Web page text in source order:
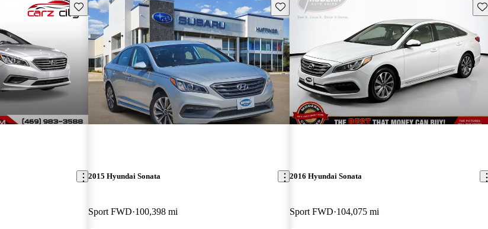
Save this listing Save this listing
2015 Hyundai Sonata
Sport FWD 100,398 mi
2016 Hyundai Sonata
Sport FWD 104,075 mi